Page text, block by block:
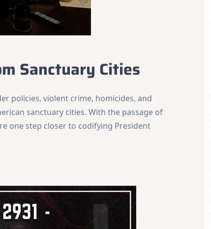
Sanctuary Cities
policies, violent crime, homicides, and
sanctuary cities. With the passage of
one step closer to codifying President
Stay Informed on Idaho Politics
thousands of Idahoans who read the Gem State
Chronicle daily—free.